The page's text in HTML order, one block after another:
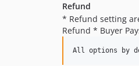
Refund
* Refund setting
Refund * Buyer